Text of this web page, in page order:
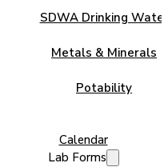
SDWA Drinking Water
Metals & Minerals
Potability
Calendar
Lab Forms